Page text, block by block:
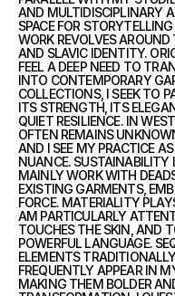
AND MULTIDISCIPLINARY
SPACE FOR
WORK REVOLVES AROUND
AND SLAVIC IDENTITY.
FEEL A DEEP NEED TO
INTO CONTEMPORARY
COLLECTIONS, I SEEK TO
ITS STRENGTH, ITS
QUIET RESILIENCE. IN
OFTEN REMAINS
AND I SEE MY PRACTICE
NUANCE. SUSTAINABILITY
MAINLY WORK WITH
EXISTING GARMENTS,
FORCE. MATERIALITY
AM PARTICULARLY
TOUCHES THE SKIN, AND
POWERFUL LANGUAGE.
ELEMENTS
FREQUENTLY APPEAR IN
MAKING THEM BOLDER